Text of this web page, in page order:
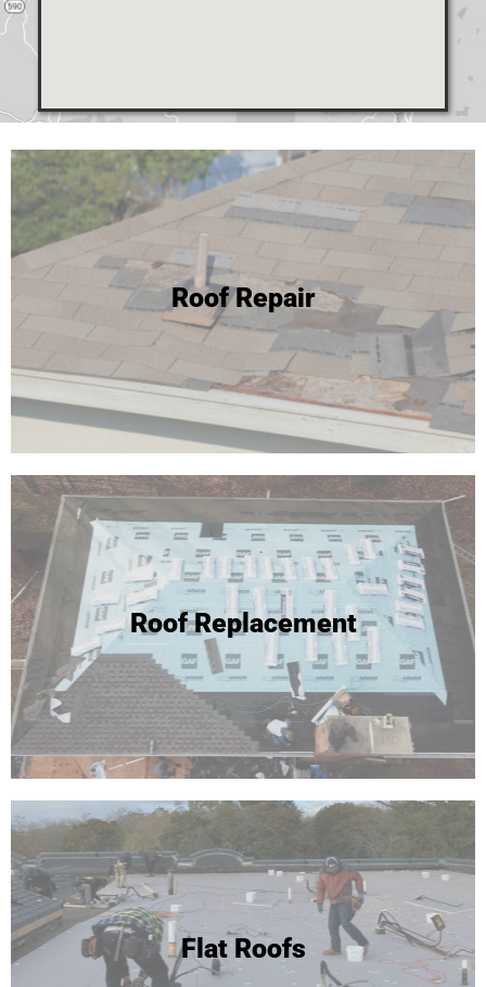
Roof Repair
Roof Replacement
24 Hour Roof Replacement
We're able to complete most roof replacements in one
day! Click to learn more or call for your free inspection and
Roof Replacement
Flat Roofs